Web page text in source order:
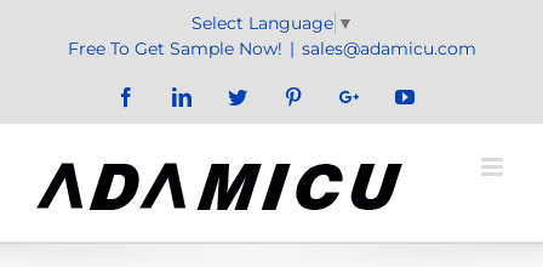
Select Language ▼
Free To Get Sample Now! | sales@adamicu.com
FacebookLinkedInTwitter PinterestGoogle+YouTube